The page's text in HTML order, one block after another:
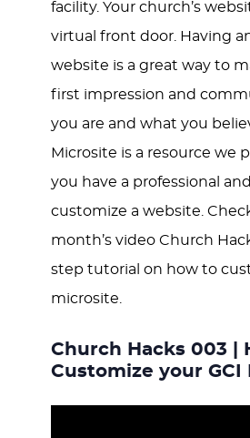
facility. Your church’s
virtual front door. Having
website is a great way to
first impression and
you are and what you
Microsite is a resource we
you have a professional
customize a website.
month’s video Church
step tutorial on how to
microsite.
Church Hacks 003 |
Customize your GCI